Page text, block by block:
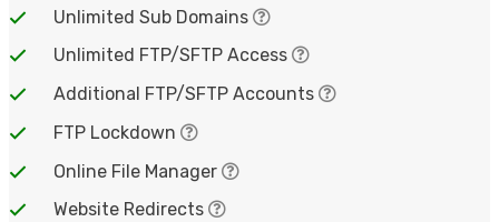
Unlimited Sub Domains
Unlimited FTP/SFTP Access
Additional FTP/SFTP Accounts
FTP Lockdown
Online File Manager
Website Redirects